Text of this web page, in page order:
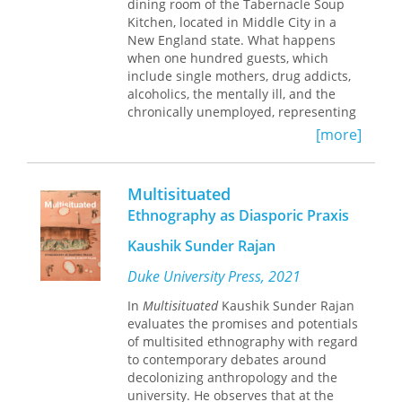
globalization.
ethnic studies and sexuality studies.
Through the stories Irvine recounts in
this book, she identifies an American
paradox represented in a
simultaneous desire for and rejection
of outsiders and describes the rise of
an outsider capitalism that integrates
difference into American society by
Place plays a crucial role in this work
as Irvine examines its role in shaping
ethnographies about outsiders and
therefore understandings of social
difference. Irvine has visited the sites
of each of the ethnographies about
videos, and archival materials that will
help readers understand the
importance of place in the generation
of particular ethnographic stories. The
open-access online edition of this
dining room of the Tabernacle Soup
Kitchen, located in Middle City in a
New England state. What happens
when one hundred guests, which
include single mothers, drug addicts,
alcoholics, the mentally ill, and the
chronically unemployed, representing
diverse age groups and ethnicities,
come together in the dining room for
several hours each day? Irene Glasser
challenges the popular assumption
that soup kitchens function primarily
to provide food for the hungry by
refocusing our attention on the social
aspects of the dining room. The soup
kitchen offers a model of a de-
professionalized, nonclinical,
nurturing setting that is in contrast to
the traditional human services agency.
[more]
Multisituated
Ethnography as Diasporic Praxis
Kaushik Sunder Rajan
Duke University Press, 2021
In MultisituatedKaushik Sunder Rajan
evaluates the promises and potentials
of multisited ethnography with regard
to contemporary debates around
decolonizing anthropology and the
university. He observes that at the